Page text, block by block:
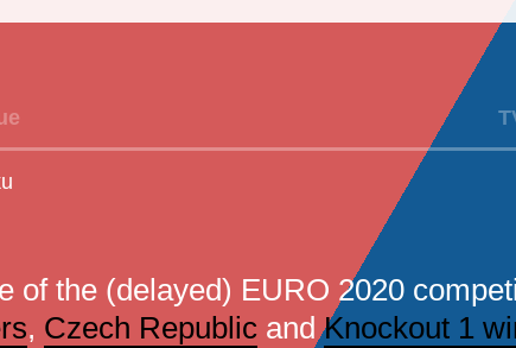
of the (delayed) EURO 2020
, Czech Republic andKnockout 1